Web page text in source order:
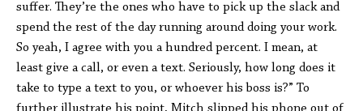
suffer. They’re the ones who have to pick up the slack and
spend the rest of the day running around doing your work.
So yeah, I agree with you a hundred percent. I mean, at
least give a call, or even a text. Seriously, how long does it
take to type a text to you, or whoever his boss is?” To